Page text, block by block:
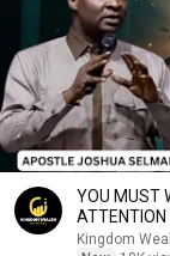
YOU MUST
Sermons
Kingdom